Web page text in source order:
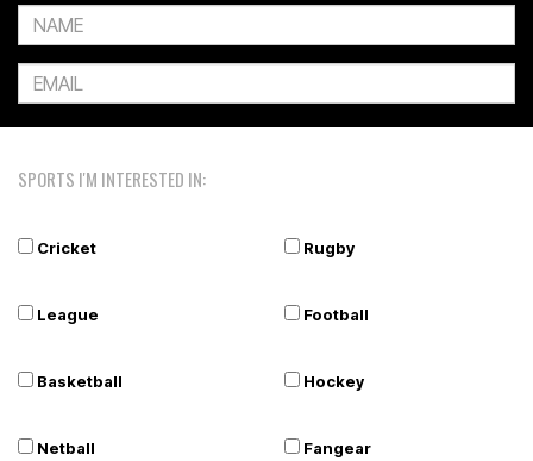
SPORTS I'M INTERESTED IN:
Cricket Rugby
League Football
Basketball Hockey
Netball Fangear